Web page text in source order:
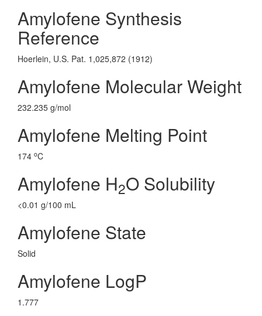
Amylofene Synthesis
Reference
Hoerlein, U.S. Pat. 1,025,872 (1912)
Amylofene Molecular Weight
232.235 g/mol
Amylofene Melting Point
174 oC
Amylofene H2O Solubility
<0.01 g/100 mL
Amylofene State
Solid
Amylofene LogP
1.777